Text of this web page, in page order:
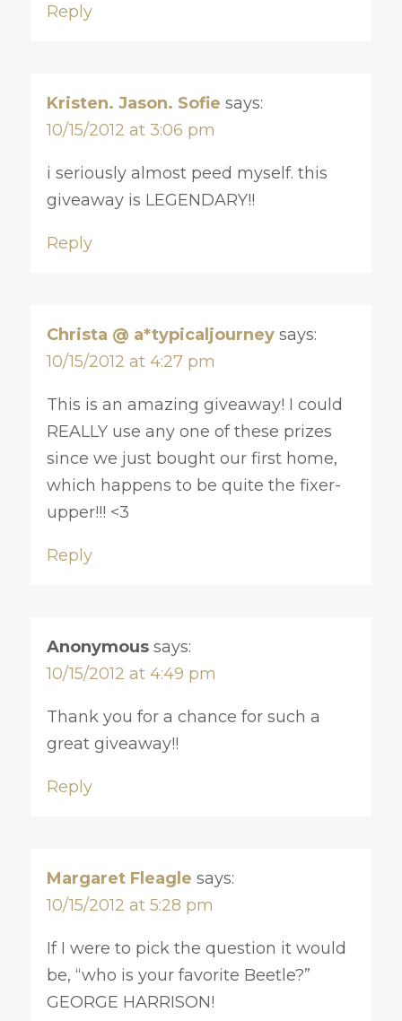
Reply
Kristen. Jason. Sofie says:
10/15/2012 at 3:06 pm
i seriously almost peed myself. this
giveaway is LEGENDARY!!
Reply
Christa @ a*typicaljourney says:
10/15/2012 at 4:27 pm
This is an amazing giveaway! I could
REALLY use any one of these prizes
since we just bought our first home,
which happens to be quite the fixer-
upper!!! <3
Reply
Anonymous says:
10/15/2012 at 4:49 pm
Thank you for a chance for such a
great giveaway!!
Reply
Margaret Fleagle says:
10/15/2012 at 5:28 pm
If I were to pick the question it would
be, “who is your favorite Beetle?”
GEORGE HARRISON!